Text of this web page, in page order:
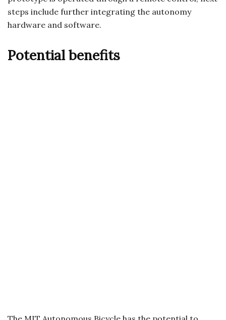
steps include further integrating the autonomy
hardware and software.
Potential benefits